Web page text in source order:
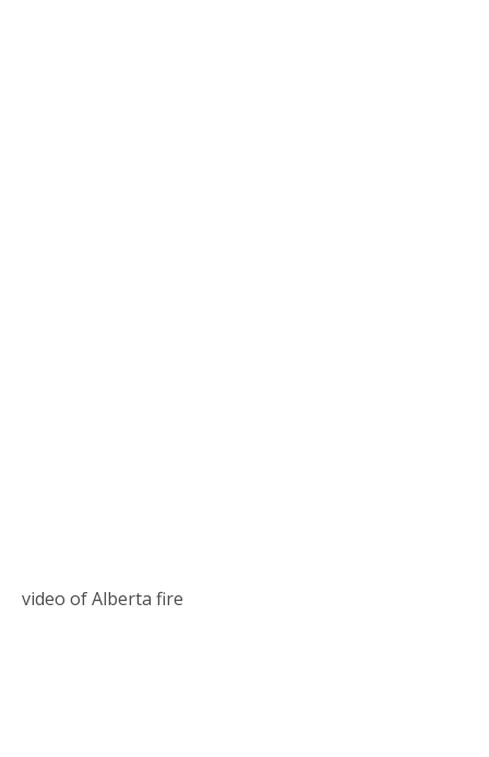
video of Alberta fire